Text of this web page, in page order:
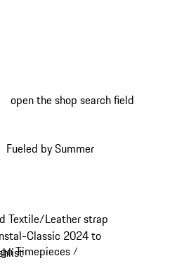
open the shop search field
Fueled by Summer
Textile/Leather strap
Classic 2024 to
Timepieces/